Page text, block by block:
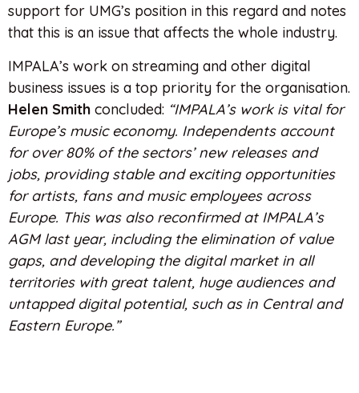
support for UMG’s position in this regard and notes
that this is an issue that affects the whole industry.
IMPALA’s work on streaming and other digital
business issues is a top priority for the organisation.
Helen Smith concluded: “IMPALA’s work is vital for
Europe’s music economy. Independents account
for over 80% of the sectors’ new releases and
jobs, providing stable and exciting opportunities
for artists, fans and music employees across
Europe. This was also reconfirmed at IMPALA’s
AGM last year, including the elimination of value
gaps, and developing the digital market in all
territories with great talent, huge audiences and
untapped digital potential, such as in Central and
Eastern Europe.”